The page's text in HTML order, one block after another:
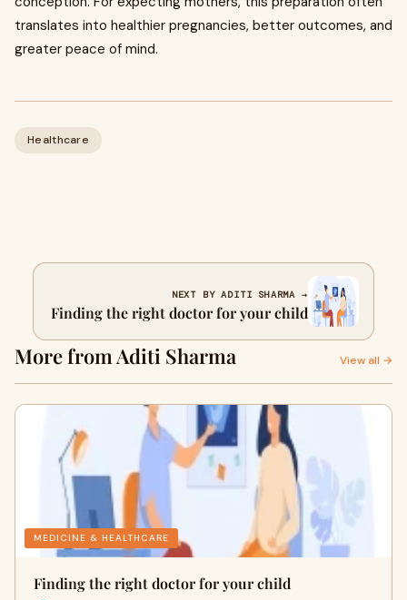
translates into healthier pregnancies, better outcomes, and
greater peace of mind.
Healthcare
NEXT BY ADITI SHARMA →
Finding the right doctor for your child
More from Aditi Sharma View all →
MEDICINE & HEALTHCARE
Finding the right doctor for your child